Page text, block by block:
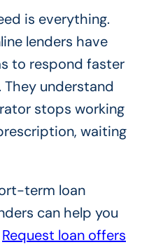
is everything.
lenders have
to respond faster
understand
stops working
waiting
term loan
can help you
Request loan offers